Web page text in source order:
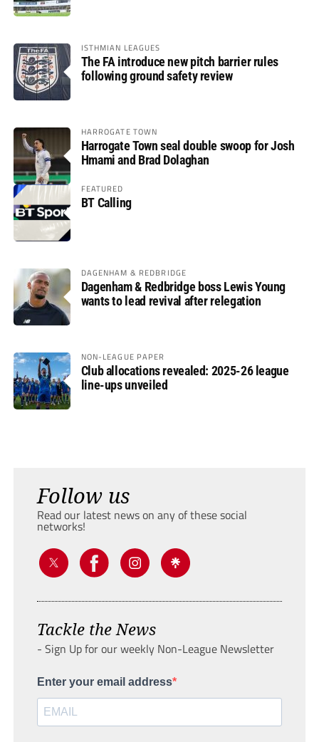
ISTHMIAN LEAGUES
The FA introduce new pitch barrier rules
following ground safety review
HARROGATE TOWN
Harrogate Town seal double swoop for Josh
Hmami and Brad Dolaghan
FEATURED
BT Calling
DAGENHAM & REDBRIDGE
Dagenham & Redbridge boss Lewis Young
wants to lead revival after relegation
NON-LEAGUE PAPER
Club allocations revealed: 2025-26 league
line-ups unveiled
Follow us
Read our latest news on any of these social
networks!
Tackle the News
- Sign Up for our weekly Non-League Newsletter
Enter your email address